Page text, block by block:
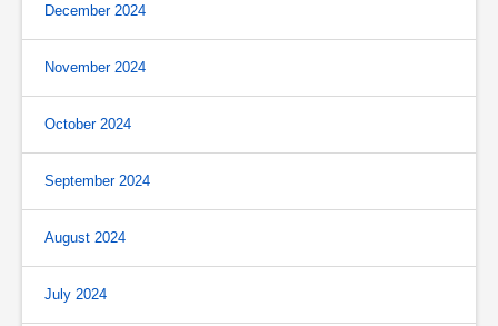
December 2024
November 2024
October 2024
September 2024
August 2024
July 2024